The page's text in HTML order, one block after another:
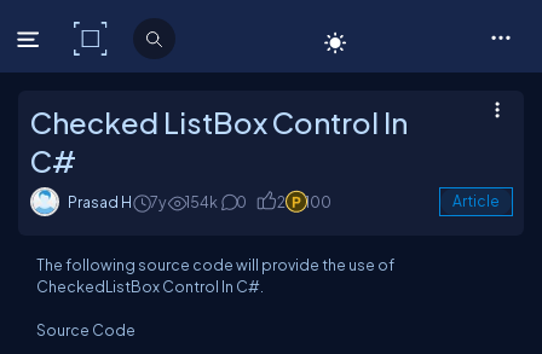
C# Corner
Checked ListBox Control In
C#
Prasad H 7y 154k 0 2 100 Article
The following source code will provide the use of
CheckedListBox Control In C#.
Source Code